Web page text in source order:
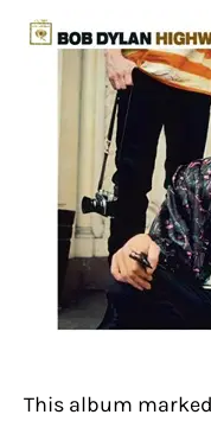
This album